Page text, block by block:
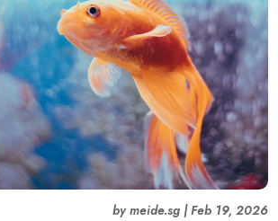
bymeide.sg|Feb 19, 2026